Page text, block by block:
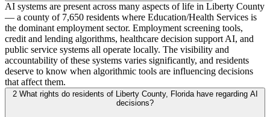
AI systems are present across many aspects of life in Liberty County
— a county of 7,650 residents where Education/Health Services is
the dominant employment sector. Employment screening tools,
credit and lending algorithms, healthcare decision support AI, and
public service systems all operate locally. The visibility and
accountability of these systems varies significantly, and residents
deserve to know when algorithmic tools are influencing decisions
that affect them.
2 What rights do residents of Liberty County, Florida have regarding AI
decisions?